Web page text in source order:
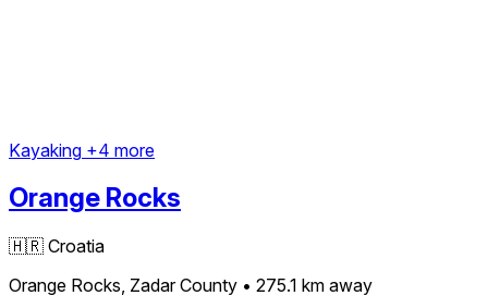
Kayaking +4 more
Orange Rocks
🇭🇷 Croatia
Orange Rocks, Zadar County • 275.1 km away